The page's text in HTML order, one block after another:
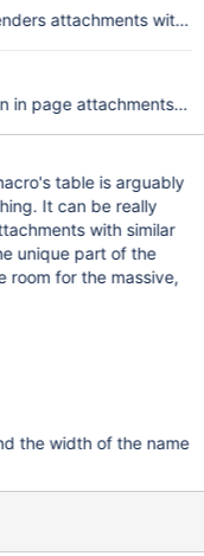
attachments with
in page attachments
table is arguably
It can be really
with similar
unique part of the
room for the massive,
the width of the name